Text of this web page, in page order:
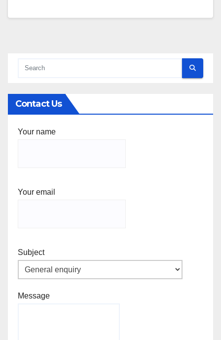
Contact Us
Your name
Your email
Subject
Message